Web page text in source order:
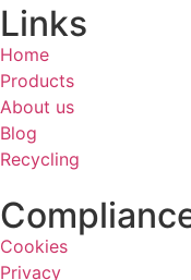
Links
Home
Products
About us
Blog
Recycling
Cookies
Privacy